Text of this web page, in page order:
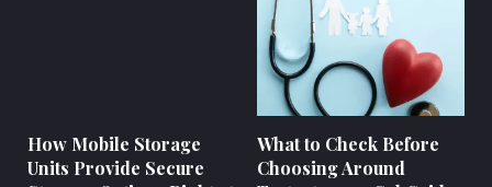
How Mobile Storage
Units Provide Secure
What to Check Before
Choosing Around